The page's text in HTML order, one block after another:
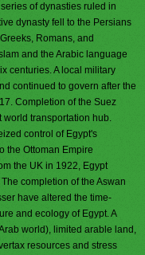
of dynasties ruled in
dynasty fell to the Persians
Romans, and
and the Arabic language
centuries. A local military
continued to govern after the
Completion of the Suez
world transportation hub.
control of Egypt's
the Ottoman Empire
the UK in 1922, Egypt
completion of the Aswan
have altered the time-
and ecology of Egypt. A
world), limited arable land,
resources and stress